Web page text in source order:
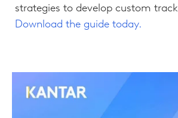
strategies to develop custom
Download the guide today.